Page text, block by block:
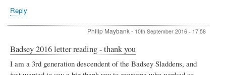
Reply
Philip Maybank- 10th September 2016 - 17:58
Badsey 2016 letter reading - thank you
I am a 3rd generation descendent of the Badsey Sladdens, and